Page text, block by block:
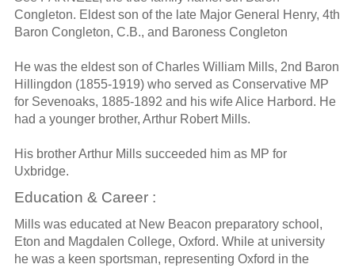
Congleton. Eldest son of the late Major General Henry, 4th
Baron Congleton, C.B., and Baroness Congleton
He was the eldest son of Charles William Mills, 2nd Baron
Hillingdon (1855-1919) who served as Conservative MP
for Sevenoaks, 1885-1892 and his wife Alice Harbord. He
had a younger brother, Arthur Robert Mills.
His brother Arthur Mills succeeded him as MP for
Uxbridge.
Education & Career :
Mills was educated at New Beacon preparatory school,
Eton and Magdalen College, Oxford. While at university
he was a keen sportsman, representing Oxford in the